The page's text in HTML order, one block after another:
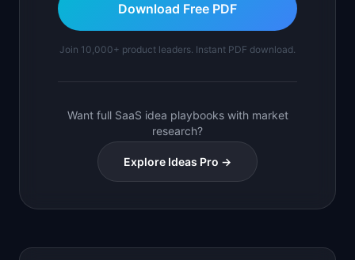
Download Free PDF
Join 10,000+ product leaders. Instant PDF download.
Want full SaaS idea playbooks with market
research?
Explore Ideas Pro →